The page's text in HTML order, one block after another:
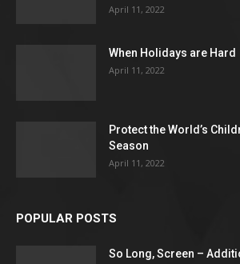
April 11, 2022
When Holidays are Hard
April 11, 2022
Protect the World’s
Season
April 11, 2022
POPULAR POSTS
So Long, Screen –